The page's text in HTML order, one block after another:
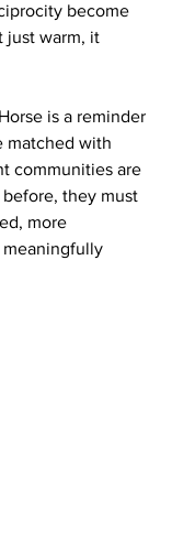
become
just warm, it
is a reminder
matched with
communities are
they must
more
meaningfully